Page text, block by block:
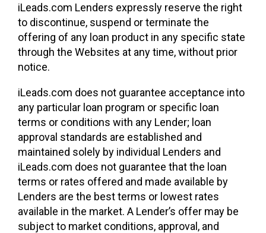
iLeads.com Lenders expressly reserve the right
to discontinue, suspend or terminate the
offering of any loan product in any specific state
through the Websites at any time, without prior
notice.
iLeads.com does not guarantee acceptance into
any particular loan program or specific loan
terms or conditions with any Lender; loan
approval standards are established and
maintained solely by individual Lenders and
iLeads.com does not guarantee that the loan
terms or rates offered and made available by
Lenders are the best terms or lowest rates
available in the market. A Lender’s offer may be
subject to market conditions, approval, and